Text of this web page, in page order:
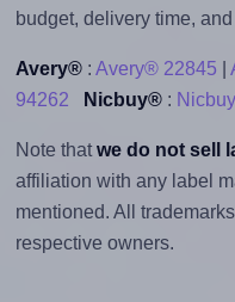
budget, delivery time,
Avery®: Avery® 22845
94262
Nicbuy®:
Note that we do not sell
affiliation with any label
mentioned. All
respective owners.